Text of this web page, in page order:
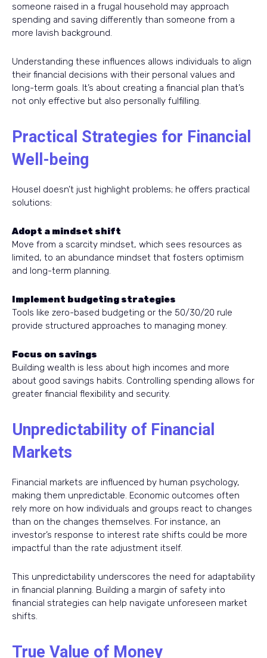
someone raised in a frugal household may approach
spending and saving differently than someone from a
more lavish background.
Understanding these influences allows individuals to align
their financial decisions with their personal values and
long-term goals. It’s about creating a financial plan that’s
not only effective but also personally fulfilling.
Practical Strategies for Financial
Well-being
Housel doesn’t just highlight problems; he offers practical
solutions:
Adopt a mindset shift
Move from a scarcity mindset, which sees resources as
limited, to an abundance mindset that fosters optimism
and long-term planning.
Implement budgeting strategies
Tools like zero-based budgeting or the 50/30/20 rule
provide structured approaches to managing money.
Focus on savings
Building wealth is less about high incomes and more
about good savings habits. Controlling spending allows for
greater financial flexibility and security.
Unpredictability of Financial
Markets
Financial markets are influenced by human psychology,
making them unpredictable. Economic outcomes often
rely more on how individuals and groups react to changes
than on the changes themselves. For instance, an
investor’s response to interest rate shifts could be more
impactful than the rate adjustment itself.
This unpredictability underscores the need for adaptability
in financial planning. Building a margin of safety into
financial strategies can help navigate unforeseen market
shifts.
True Value of Money